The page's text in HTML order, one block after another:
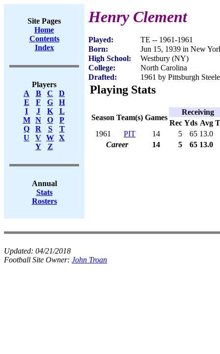
Site Pages
Home
Contents
Index
Players
A
B C
D
E
F G
H
I
J K
L
M
N O
P
Q
R S
T
U
V W X
Y
Z
Annual
Stats
Rosters
Henry Clement
Played:
TE -- 1961-1961
Born:
Jun 15, 1939 in New
High School:
Westbury (NY)
College:
North Carolina
Drafted:
1961 by Pittsburgh
Playing Stats
Season Team(s) Games
Receiving
Rec Yds Avg
1961
PIT 14 5 65 13.0
Career
14 5 65 13.0
Updated: 04/21/2018
Football Site Owner: John Troan